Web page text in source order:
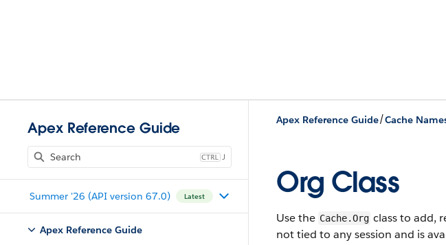
Apex Reference Guide
J
Summer '26 (API version 67.0) Latest
Apex Reference Guide
Apex Reference Guide/Cache
Org Class
Use the Cache.Org class to add,
not tied to any session and is